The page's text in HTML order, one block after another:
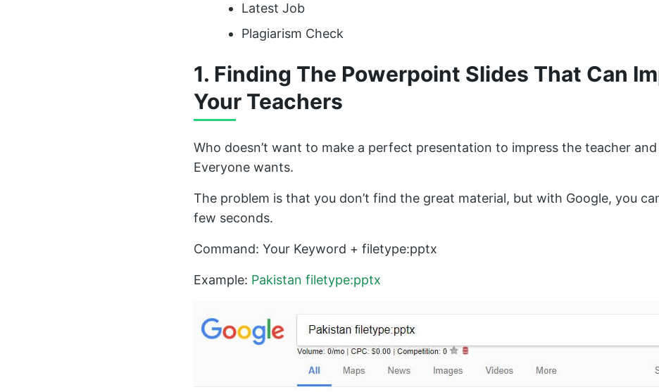
Latest Job
Plagiarism Check
1. Finding The Powerpoint Slides That Can
Your Teachers
Who doesn’t want to make a perfect presentation to impress the teacher and
Everyone wants.
The problem is that you don’t find the great material, but with Google, you
few seconds.
Command: Your Keyword + filetype:pptx
Example: Pakistan filetype:pptx